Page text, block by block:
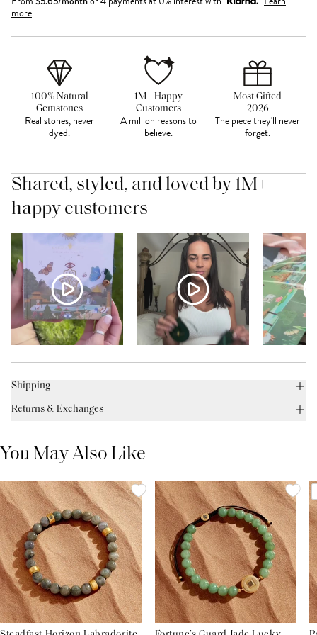
more
100% Natural
Gemstones
Real stones, never
dyed.
1M+ Happy
Customers
A million reasons to
believe.
Most Gifted
2026
The piece they'll never
forget.
Shared, styled, and loved by 1M+
happy customers
Shipping
Returns & Exchanges
You May Also Like